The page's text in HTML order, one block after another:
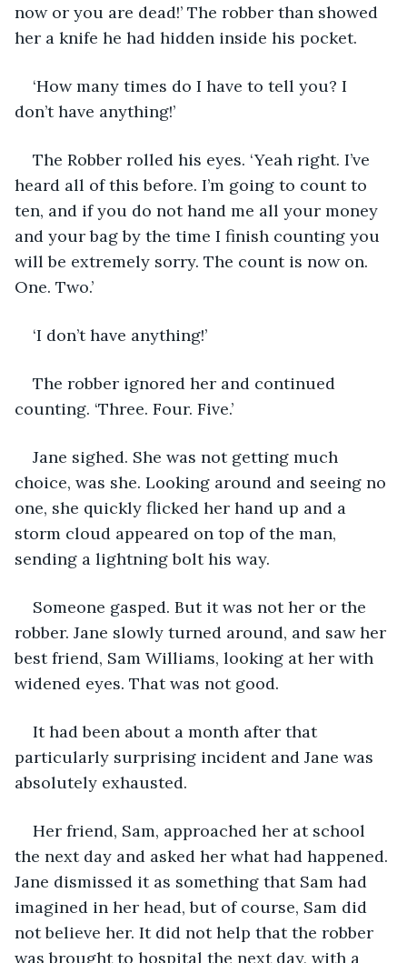
now or you are dead!’ The robber than showed
her a knife he had hidden inside his pocket.
‘How many times do I have to tell you? I
don’t have anything!’
The Robber rolled his eyes. ‘Yeah right. I’ve
heard all of this before. I’m going to count to
ten, and if you do not hand me all your money
and your bag by the time I finish counting you
will be extremely sorry. The count is now on.
One. Two.’
‘I don’t have anything!’
The robber ignored her and continued
counting. ‘Three. Four. Five.’
Jane sighed. She was not getting much
choice, was she. Looking around and seeing no
one, she quickly flicked her hand up and a
storm cloud appeared on top of the man,
sending a lightning bolt his way.
Someone gasped. But it was not her or the
robber. Jane slowly turned around, and saw her
best friend, Sam Williams, looking at her with
widened eyes. That was not good.
It had been about a month after that
particularly surprising incident and Jane was
absolutely exhausted.
Her friend, Sam, approached her at school
the next day and asked her what had happened.
Jane dismissed it as something that Sam had
imagined in her head, but of course, Sam did
not believe her. It did not help that the robber
was brought to hospital the next day, with a